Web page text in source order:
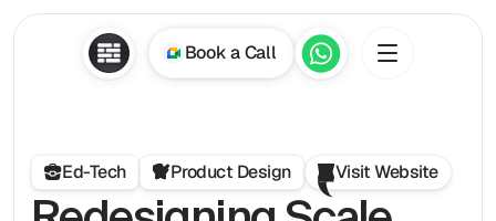
Ed-Tech Product Design Visit Website
Book a Call